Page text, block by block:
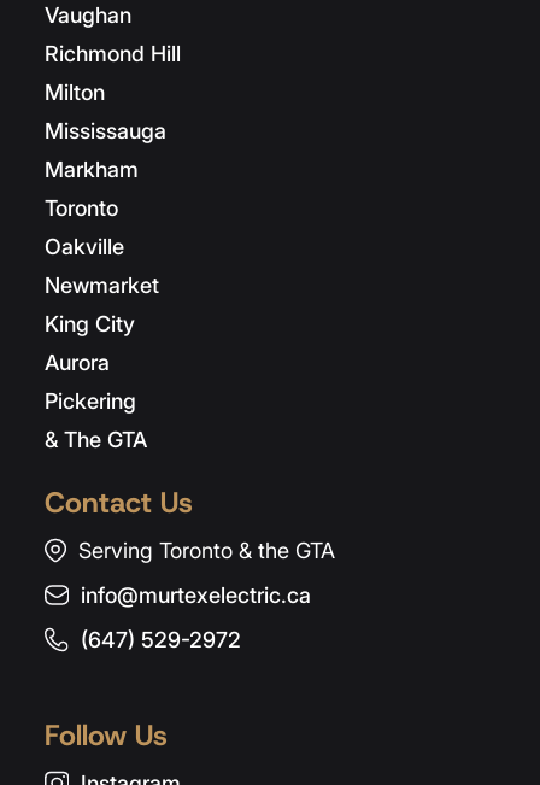
Vaughan
Richmond Hill
Milton
Mississauga
Markham
Toronto
Oakville
Newmarket
King City
Aurora
Pickering
& The GTA
Contact Us
Serving Toronto & the GTA
info@murtexelectric.ca
(647) 529-2972
Follow Us